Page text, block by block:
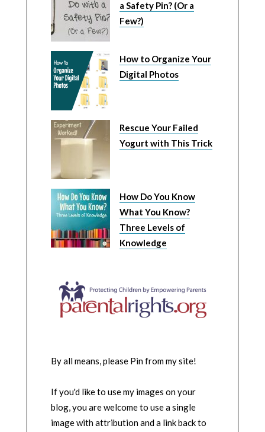
a Safety Pin? (Or a
Few?)
How to Organize Your
Digital Photos
Rescue Your Failed
Yogurt with This Trick
How Do You Know
What You Know?
Three Levels of
Knowledge
By all means, please Pin from my site!
If you'd like to use my images on your
blog, you are welcome to use a single
image with attribution and a link back to